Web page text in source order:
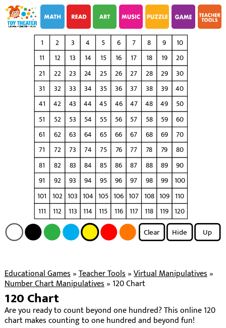
1 2 3 4 5 6 7 8 9 10
11 12 13 14 15 16 17 18 19 20
21 22 23 24 25 26 27 28 29
30
31
32 33 34 35 36 37 38 39
40
41
42 43 44 45 46 47 48 49
50
51
52 53 54 55 56 57 58 59
60
61
62 63 64 65 66 67 68 69
70
71
72 73 74 75 76 77 78 79
80
81
82 83 84 85 86 87 88 89
90
91
92 93 94 95 96 97 98 99 100
101 102 103 104 105 106 107 108 109 110
111
112 113 114 115 116 117 118 119 120
Hide Up
Clear
Educational Games»Teacher Tools»Virtual Manipulatives»
Number Chart Manipulatives» 120 Chart
120 Chart
Are you ready to count beyond one hundred? This online 120
chart makes counting to one hundred and beyond fun!